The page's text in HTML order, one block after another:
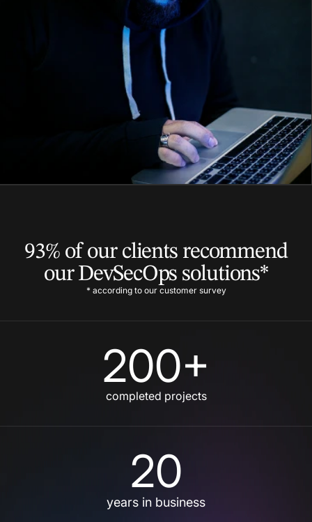
93% of our clients recommend
our DevSecOps solutions*
* according to our customer survey
200+
completed projects
20
years in business